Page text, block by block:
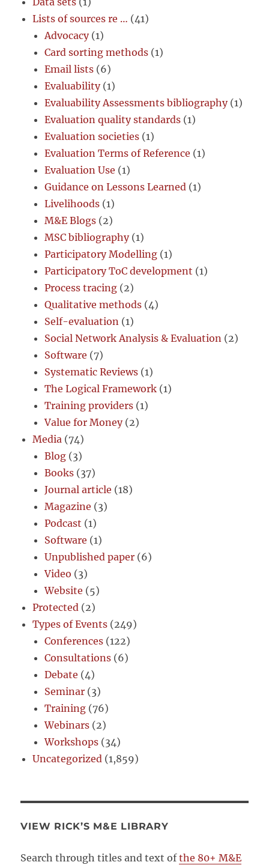
Lists of sources re … (41)
Advocacy(1)
Card sorting methods (1)
Email lists (6)
Evaluability(1)
Evaluability Assessments bibliography(1)
Evaluation quality standards (1)
Evaluation societies (1)
Evaluation Terms of Reference (1)
Evaluation Use (1)
Guidance on Lessons Learned (1)
Livelihoods (1)
M&E Blogs (2)
MSC bibliography(1)
Participatory Modelling (1)
Participatory ToC development (1)
Process tracing (2)
Qualitative methods (4)
Self-evaluation (1)
Social Network Analysis & Evaluation (2)
Software (7)
Systematic Reviews (1)
The Logical Framework (1)
Training providers (1)
Value for Money(2)
Media (74)
Blog (3)
Books (37)
Journal article (18)
Magazine (3)
Podcast (1)
Software (1)
Unpublished paper (6)
Video (3)
Website (5)
Protected (2)
Types of Events (249)
Conferences (122)
Consultations (6)
Debate (4)
Seminar (3)
Training (76)
Webinars (2)
Workshops (34)
Uncategorized (1,859)
VIEW RICK’S M&E LIBRARY
Search through titles and text ofthe 80+ M&E